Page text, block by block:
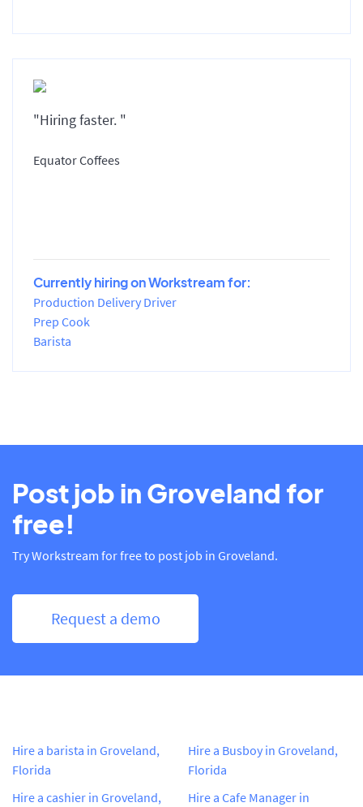
"Hiring faster. "
Equator Coffees
Currently hiring on Workstream for:
Production Delivery Driver
Prep Cook
Barista
Post job in Groveland for
free!
Try Workstream for free to post job in Groveland.
Request a demo
Hire a barista in Groveland,
Florida
Hire a cashier in Groveland,
Hire a Busboy in Groveland,
Florida
Hire a Cafe Manager in